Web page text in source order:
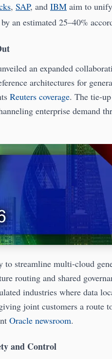
, SAP, and IBM aim to
an estimated 25–40%
an expanded
architectures for
Reuters coverage. The tie-
enterprise demand
to streamline multi-cloud
routing and shared
industries where data
joint customers a route
Oracle newsroom.
and Control